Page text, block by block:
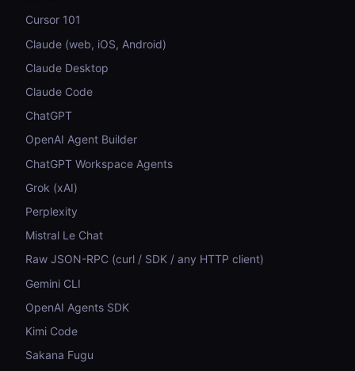
Cursor 101
Claude (web, iOS, Android)
Claude Desktop
Claude Code
ChatGPT
OpenAI Agent Builder
ChatGPT Workspace Agents
Grok (xAI)
Perplexity
Mistral Le Chat
Raw JSON-RPC (curl / SDK / any HTTP client)
Gemini CLI
OpenAI Agents SDK
Kimi Code
Sakana Fugu